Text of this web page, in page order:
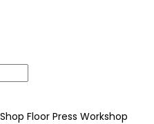
Floor Press Workshop